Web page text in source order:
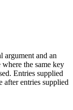
argument and an
the same key
Entries supplied
after entries supplied